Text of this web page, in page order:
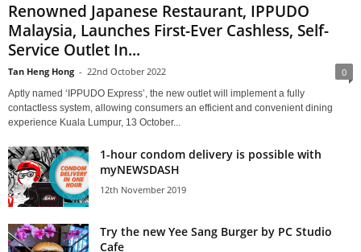
Renowned Japanese Restaurant, IPPUDO
Malaysia, Launches First-Ever Cashless, Self-
Service Outlet In...
Tan Heng Hong - 22nd October 2022 0
Aptly named ‘IPPUDO Express’, the new outlet will implement a fully
contactless system, allowing consumers an efficient and convenient dining
experience Kuala Lumpur, 13 October...
1-hour condom delivery is possible with
myNEWSDASH
12th November 2019
Try the new Yee Sang Burger by PC Studio
Cafe